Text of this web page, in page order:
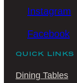
Instagram
Facebook
QUICK LINKS
Dining Tables